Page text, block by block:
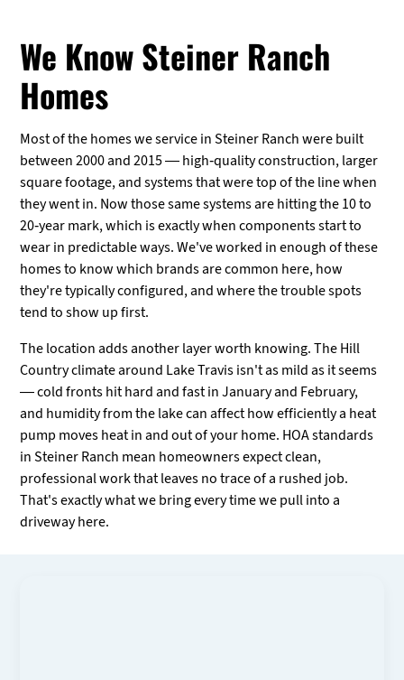
We Know Steiner Ranch
Homes
Most of the homes we service in Steiner Ranch were built
between 2000 and 2015 — high-quality construction, larger
square footage, and systems that were top of the line when
they went in. Now those same systems are hitting the 10 to
20-year mark, which is exactly when components start to
wear in predictable ways. We've worked in enough of these
homes to know which brands are common here, how
they're typically configured, and where the trouble spots
tend to show up first.
The location adds another layer worth knowing. The Hill
Country climate around Lake Travis isn't as mild as it seems
— cold fronts hit hard and fast in January and February,
and humidity from the lake can affect how efficiently a heat
pump moves heat in and out of your home. HOA standards
in Steiner Ranch mean homeowners expect clean,
professional work that leaves no trace of a rushed job.
That's exactly what we bring every time we pull into a
driveway here.